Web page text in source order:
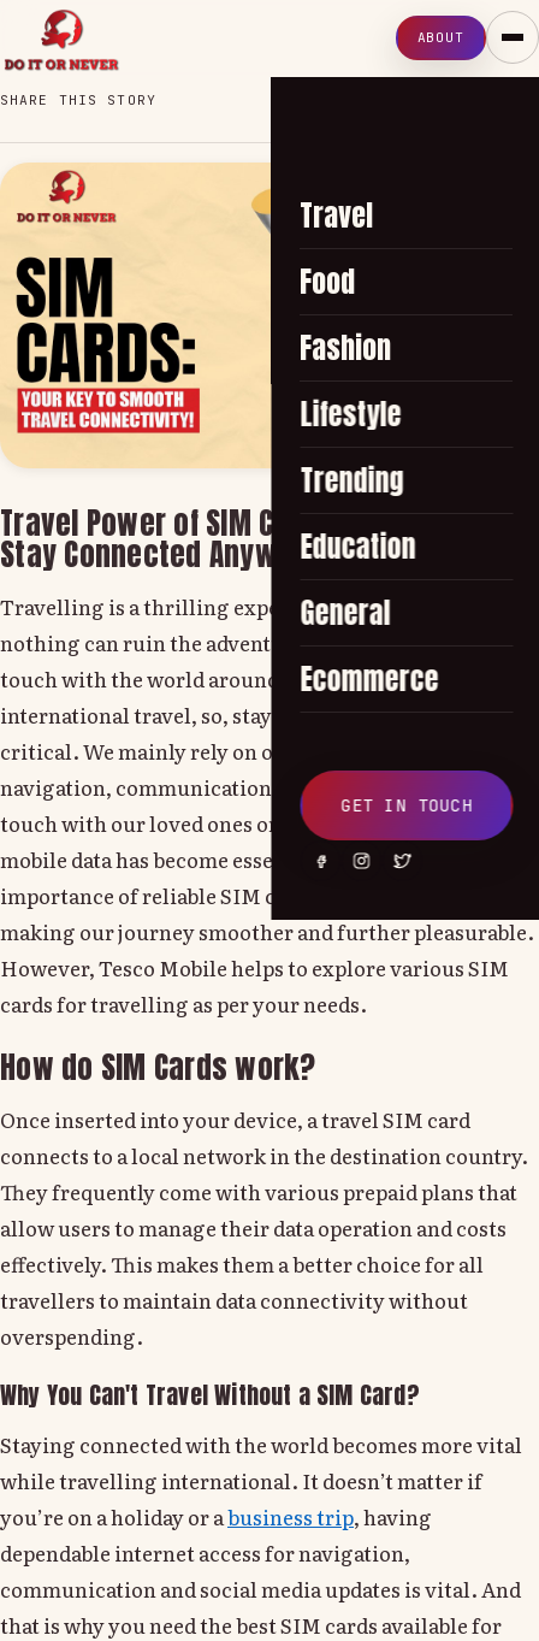
ABOUT
Travel
Food
Fashion
Lifestyle
Trending
Education
General
Ecommerce
GET IN TOUCH
SHARE THIS STORY
Travel Power of SIM Cards: The Secret to
Stay Connected Anywhere!
Travelling is a thrilling experience and as we know,
nothing can ruin the adventure faster than losing
touch with the world around you. While on
international travel, so, staying connected is too much
critical. We mainly rely on our mobile phones for
navigation, communication and information. To stay in
touch with our loved ones or keep up with work emails,
mobile data has become essential. This is where the
importance of reliable SIM cards comes into play,
making our journey smoother and further pleasurable.
However, Tesco Mobile helps to explore various SIM
cards for travelling as per your needs.
How do SIM Cards work?
Once inserted into your device, a travel SIM card
connects to a local network in the destination country.
They frequently come with various prepaid plans that
allow users to manage their data operation and costs
effectively. This makes them a better choice for all
travellers to maintain data connectivity without
overspending.
Why You Can't Travel Without a SIM Card?
Staying connected with the world becomes more vital
while travelling international. It doesn’t matter if
you’re on a holiday or abusiness trip, having
dependable internet access for navigation,
communication and social media updates is vital. And
that is why you need the best SIM cards available for